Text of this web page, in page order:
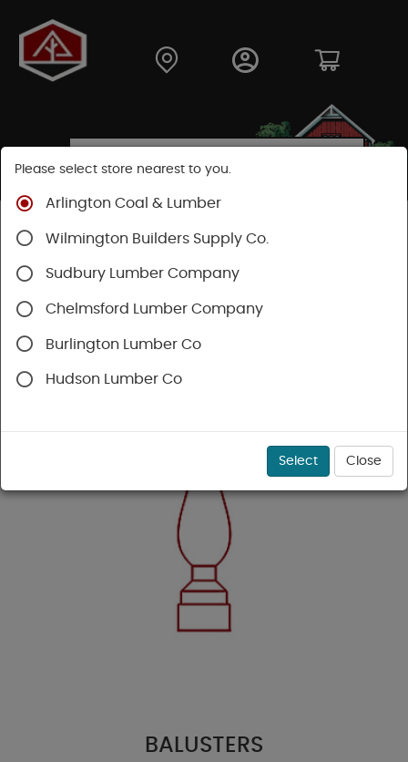
Shop
Stringers & Balusters
SHOP STRINGERS & BALUSTERS
BALUSTERS
Please select store nearest to you.
Arlington Coal & Lumber
Wilmington Builders Supply Co.
Sudbury Lumber Company
Chelmsford Lumber Company
Burlington Lumber Co
Hudson Lumber Co
Select Close